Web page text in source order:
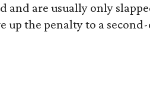
and are usually only
the penalty to a